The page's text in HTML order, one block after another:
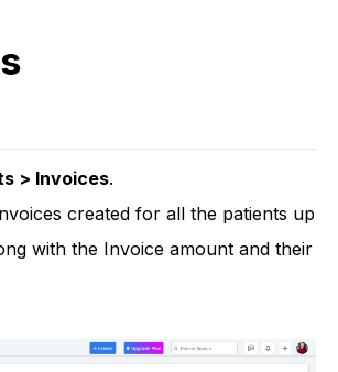
> Invoices.
created for all the patients up
with the Invoice amount and their